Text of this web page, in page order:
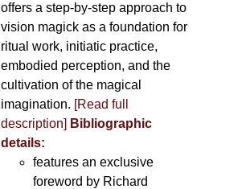
offers a step-by-step approach to
vision magick as a foundation for
ritual work, initiatic practice,
embodied perception, and the
cultivation of the magical
imagination. [Read full
description] Bibliographic
details:
features an exclusive
foreword by Richard